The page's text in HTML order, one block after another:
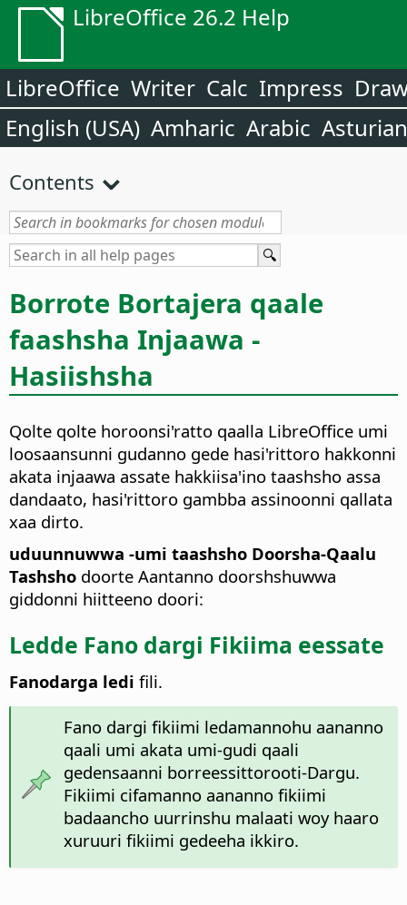
LibreOffice 26.2 Help
LibreOffice Writer Calc Impress
English (USA) Amharic Arabic Asturian
Contents
Borrote Bortajera qaale
faashsha Injaawa -
Hasiishsha
Qolte qolte horoonsi'ratto qaalla LibreOffice umi
loosaansunni gudanno gede hasi'rittoro hakkonni
akata injaawa assate hakkiisa'ino taashsho assa
dandaato, hasi'rittoro gambba assinoonni qallata
xaa dirto.
uduunnuwwa -umi taashsho Doorsha-Qaalu
Tashsho doorte Aantanno doorshshuwwa
giddonni hiitteeno doori:
Ledde Fano dargi Fikiima eessate
Fanodarga ledi fili.
Fano dargi fikiimi ledamannohu aananno
qaali umi akata umi-gudi qaali
gedensaanni borreessittorooti-Dargu.
Fikiimi cifamanno aananno fikiimi
badaancho uurrinshu malaati woy haaro
xuruuri fikiimi gedeeha ikkiro.